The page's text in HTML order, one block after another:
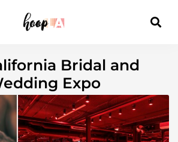
Bridal and
Expo